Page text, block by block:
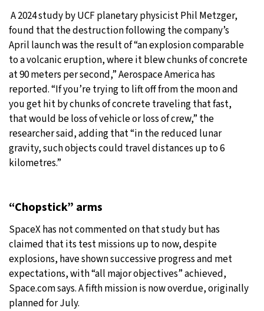
A 2024 study by UCF planetary physicist Phil Metzger,
found that the destruction following the company’s
April launch was the result of “an explosion comparable
to a volcanic eruption, where it blew chunks of concrete
at 90 meters per second,” Aerospace America has
reported. “If you’re trying to lift off from the moon and
you get hit by chunks of concrete traveling that fast,
that would be loss of vehicle or loss of crew,” the
researcher said, adding that “in the reduced lunar
gravity, such objects could travel distances up to 6
kilometres.”
“Chopstick” arms
SpaceX has not commented on that study but has
claimed that its test missions up to now, despite
explosions, have shown successive progress and met
expectations, with “all major objectives” achieved,
Space.com says. A fifth mission is now overdue, originally
planned for July.